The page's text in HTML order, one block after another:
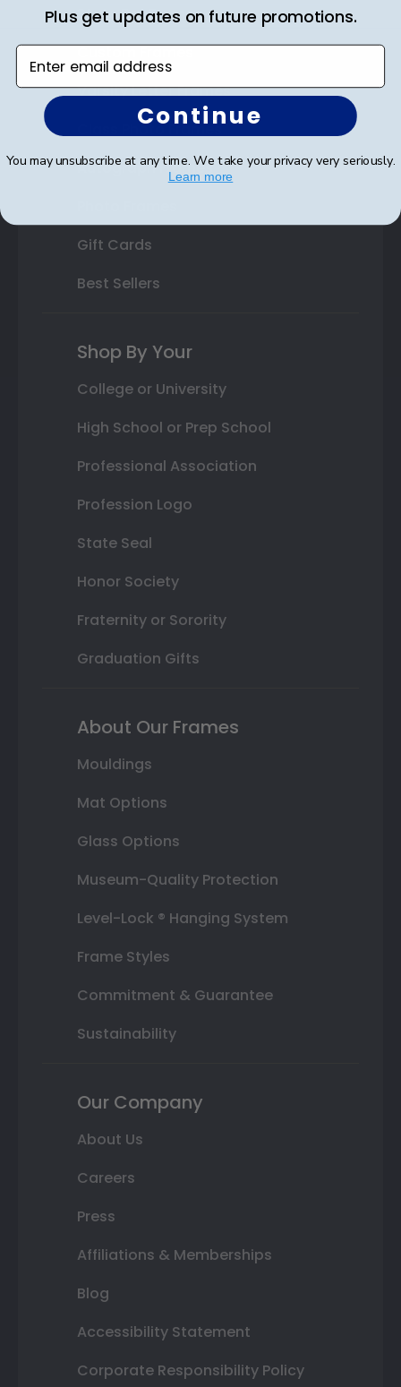
State Bar Frames
Custom Frames
Varsity Letter Frames
Class Photo Frames
Autograph Frames
Gift Cards
Best Sellers
Shop By Your
College or University
High School or Prep School
Professional Association
Profession Logo
State Seal
Honor Society
Fraternity or Sorority
Graduation Gifts
About Our Frames
Mouldings
Mat Options
Glass Options
Museum-Quality Protection
Level-Lock ® Hanging System
Frame Styles
Commitment & Guarantee
Sustainability
Our Company
About Us
Careers
Press
Affiliations & Memberships
Blog
Accessibility Statement
Corporate Responsibility Policy
Plus get updates on future promotions.
Enter email address
Continue
You may unsubscribe at any time. We take your privacy very seriously.
Learn more